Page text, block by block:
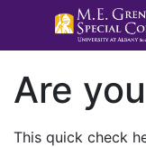
Are
This quick check